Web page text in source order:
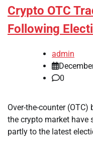
Crypto OTC
Following
admin
0
Over-the-counter
the crypto market have
partly to the latest